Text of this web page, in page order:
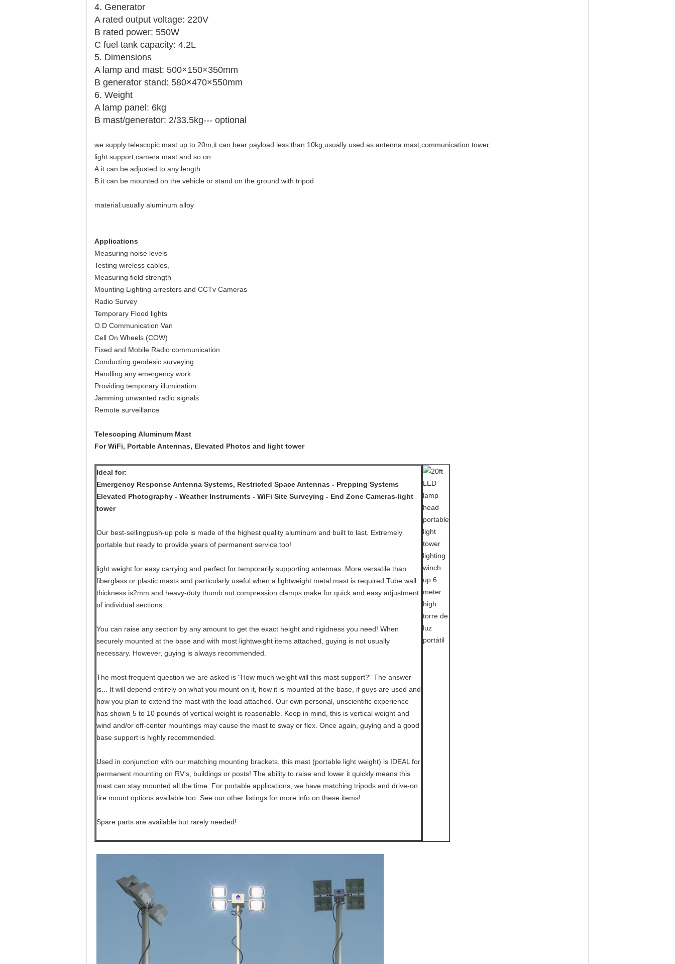
4. Generator
A rated output voltage: 220V
B rated power: 550W
C fuel tank capacity: 4.2L
5. Dimensions
A lamp and mast: 500×150×350mm
B generator stand: 580×470×550mm
6. Weight
A lamp panel: 6kg
B mast/generator: 2/33.5kg--- optional
we supply telescopic mast up to 20m,it can bear payload less than 10kg,usually used as antenna mast,communication tower,
light support,camera mast and so on
A.it can be adjusted to any length
B.it can be mounted on the vehicle or stand on the ground with tripod
material:usually aluminum alloy
Applications
Measuring noise levels
Testing wireless cables,
Measuring field strength
Mounting Lighting arrestors and CCTv Cameras
Radio Survey
Temporary Flood lights
O.D Communication Van
Cell On Wheels (COW)
Fixed and Mobile Radio communication
Conducting geodesic surveying
Handling any emergency work
Providing temporary illumination
Jamming unwanted radio signals
Remote surveillance
Telescoping Aluminum Mast
For WiFi, Portable Antennas, Elevated Photos and light tower
Ideal for:
Emergency Response Antenna Systems, Restricted Space Antennas - Prepping Systems
Elevated Photography - Weather Instruments - WiFi Site Surveying - End Zone Cameras-light
tower
Our best-sellingpush-up pole is made of the highest quality aluminum and built to last. Extremely
portable but ready to provide years of permanent service too!
light weight for easy carrying and perfect for temporarily supporting antennas. More versatile than
fiberglass or plastic masts and particularly useful when a lightweight metal mast is required.Tube wall
thickness is2mm and heavy-duty thumb nut compression clamps make for quick and easy adjustment
of individual sections.
You can raise any section by any amount to get the exact height and rigidness you need! When
securely mounted at the base and with most lightweight items attached, guying is not usually
necessary. However, guying is always recommended.
The most frequent question we are asked is "How much weight will this mast support?" The answer
is... It will depend entirely on what you mount on it, how it is mounted at the base, if guys are used and
how you plan to extend the mast with the load attached. Our own personal, unscientific experience
has shown 5 to 10 pounds of vertical weight is reasonable. Keep in mind, this is vertical weight and
wind and/or off-center mountings may cause the mast to sway or flex. Once again, guying and a good
base support is highly recommended.
Used in conjunction with our matching mounting brackets, this mast (portable light weight) is IDEAL for
permanent mounting on RV's, buildings or posts! The ability to raise and lower it quickly means this
mast can stay mounted all the time. For portable applications, we have matching tripods and drive-on
tire mount options available too. See our other listings for more info on these items!
Spare parts are available but rarely needed!